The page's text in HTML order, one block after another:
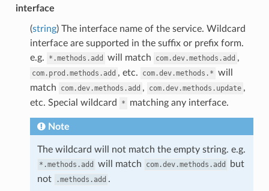
interface
(string) The interface name of the service. Wildcard
interface are supported in the suffix or prefix form.
e.g.
*.methods.add will match com.dev.methods.add ,
com.prod.methods.add , etc. com.dev.methods.* will
match
com.dev.methods.add , com.dev.methods.update ,
etc. Special wildcard
* matching any interface.
Note
The wildcard will not match the empty string. e.g.
*.methods.add will match com.dev.methods.add
but
not
.methods.add .